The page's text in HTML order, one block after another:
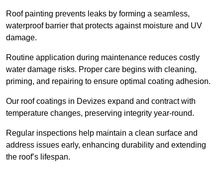
Roof painting prevents leaks by forming a seamless,
waterproof barrier that protects against moisture and UV
damage.
Routine application during maintenance reduces costly
water damage risks. Proper care begins with cleaning,
priming, and repairing to ensure optimal coating adhesion.
Our roof coatings in Devizes expand and contract with
temperature changes, preserving integrity year-round.
Regular inspections help maintain a clean surface and
address issues early, enhancing durability and extending
the roof’s lifespan.